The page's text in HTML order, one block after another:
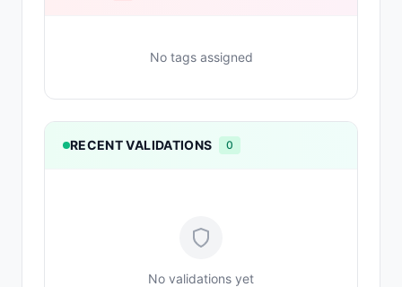
No tags assigned
RECENT VALIDATIONS 0
No validations yet